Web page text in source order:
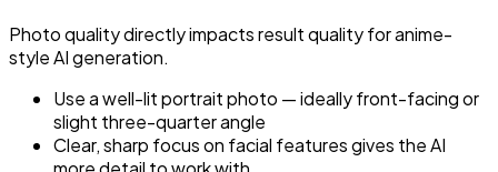
Photo quality directly impacts result quality for anime-
style AI generation.
Use a well-lit portrait photo — ideally front-facing or
slight three-quarter angle
Clear, sharp focus on facial features gives the AI